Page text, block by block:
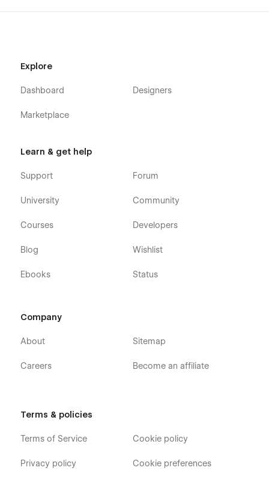
Explore
Dashboard
Marketplace
Designers
Learn & get help
Support
University
Courses
Blog
Ebooks
Forum
Community
Developers
Wishlist
Status
Company
About
Careers
Sitemap
Become an affiliate
Terms & policies
Terms of Service
Privacy policy
Cookie policy
Cookie preferences